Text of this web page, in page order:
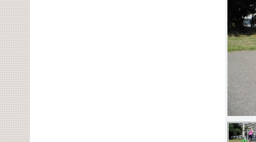
Multi-Unit Elements
Sand & Water Play
Park furniture, Fencing